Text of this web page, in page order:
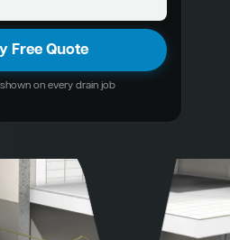
Free Quote
on every drain job